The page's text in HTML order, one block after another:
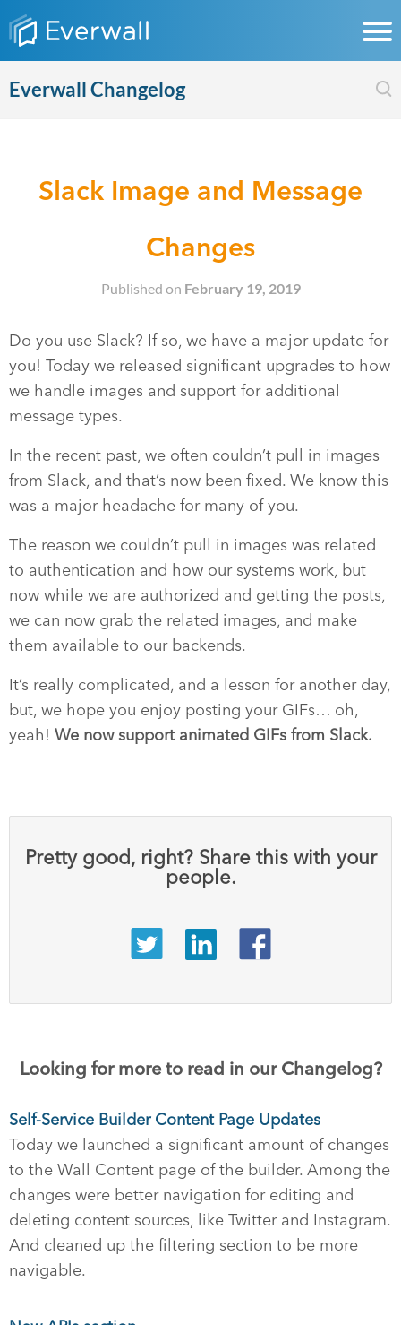
Everwall Changelog
Slack Image and Message
Changes
Published on February 19, 2019
Do you use Slack? If so, we have a major update for
you! Today we released significant upgrades to how
we handle images and support for additional
message types.
In the recent past, we often couldn’t pull in images
from Slack, and that’s now been fixed. We know this
was a major headache for many of you.
The reason we couldn’t pull in images was related
to authentication and how our systems work, but
now while we are authorized and getting the posts,
we can now grab the related images, and make
them available to our backends.
It’s really complicated, and a lesson for another day,
but, we hope you enjoy posting your GIFs… oh,
yeah! We now support animated GIFs from Slack.
Pretty good, right? Share this with your
people.
Looking for more to read in our Changelog?
Self-Service Builder Content Page Updates
Today we launched a significant amount of changes
to the Wall Content page of the builder. Among the
changes were better navigation for editing and
deleting content sources, like Twitter and Instagram.
And cleaned up the filtering section to be more
navigable.